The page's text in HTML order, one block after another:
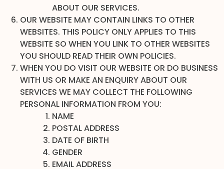
ABOUT OUR SERVICES.
OUR WEBSITE MAY CONTAIN LINKS TO OTHER
WEBSITES. THIS POLICY ONLY APPLIES TO THIS
WEBSITE SO WHEN YOU LINK TO OTHER WEBSITES
YOU SHOULD READ THEIR OWN POLICIES.
WHEN YOU DO VISIT OUR WEBSITE OR DO BUSINESS
WITH US OR MAKE AN ENQUIRY ABOUT OUR
SERVICES WE MAY COLLECT THE FOLLOWING
PERSONAL INFORMATION FROM YOU:
NAME
POSTAL ADDRESS
DATE OF BIRTH
GENDER
EMAIL ADDRESS